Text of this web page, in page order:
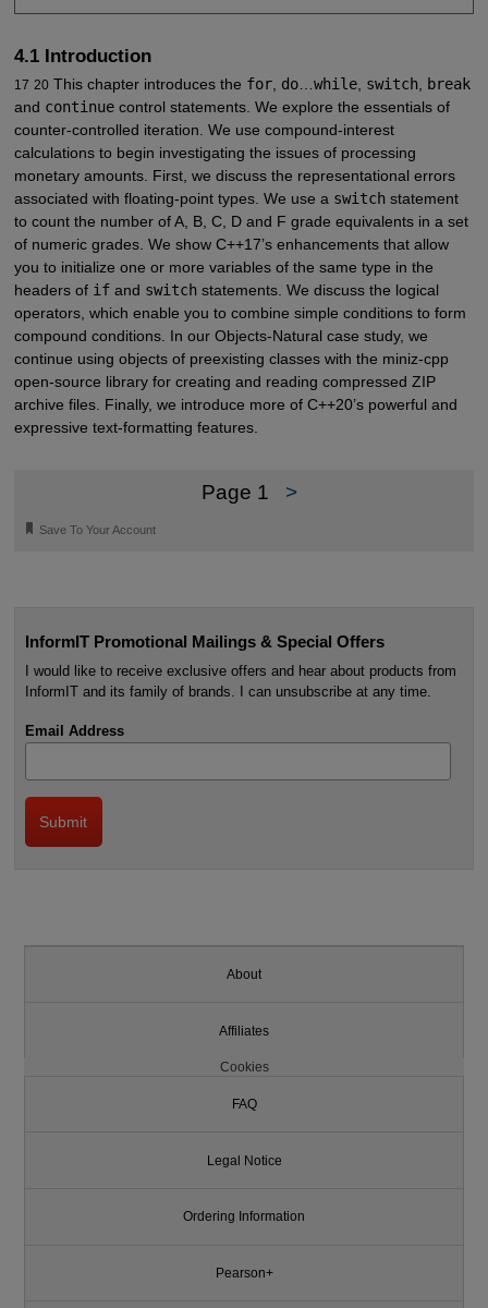
4.1 Introduction
17 20This chapter introduces the for, do… while, switch,
break
and continuecontrol statements. We explore the essentials of
counter-controlled iteration. We use compound-interest
calculations to begin investigating the issues of processing
monetary amounts. First, we discuss the representational errors
associated with floating-point types. We use a switchstatement
to count the number of A, B, C, D and F grade equivalents in a set
of numeric grades. We show C++17’s enhancements that allow
you to initialize one or more variables of the same type in the
headers of ifand switchstatements. We discuss the logical
operators, which enable you to combine simple conditions to form
compound conditions. In our Objects-Natural case study, we
continue using objects of preexisting classes with the miniz-cpp
open-source library for creating and reading compressed ZIP
archive files. Finally, we introduce more of C++20’s powerful and
expressive text-formatting features.
Page 1 >
🔖 Save To Your Account
InformIT Promotional Mailings & Special Offers
I would like to receive exclusive offers and hear about products from
InformIT and its family of brands. I can unsubscribe at any time.
Email Address
About
Affiliates
Cookies
FAQ
Legal Notice
Ordering Information
Pearson+